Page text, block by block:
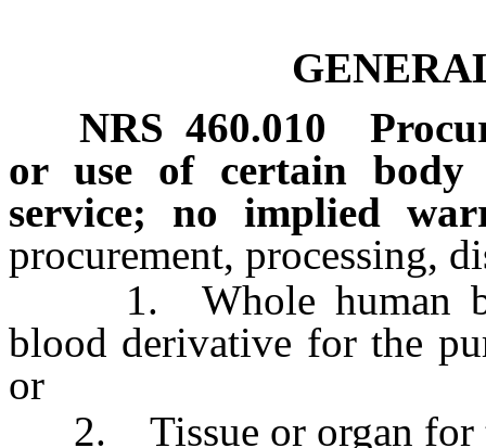
NRS 460.010
or use of certain body
service; no implied
procurement, processing,
1. Whole human
blood derivative for the
or
2. Tissue or organ for